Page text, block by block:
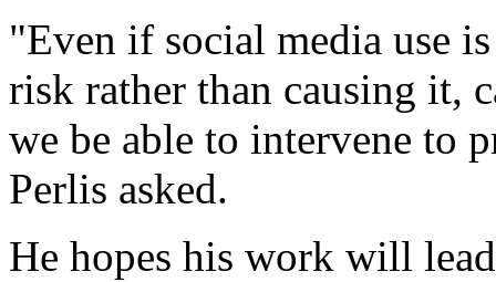
"Even if social media use
risk rather than causing it,
we be able to intervene to
Perlis asked.
He hopes his work will